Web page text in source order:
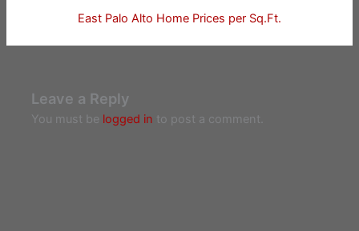
East Palo Alto Home Prices per Sq.Ft.
Leave a Reply
You must be logged in to post a comment.